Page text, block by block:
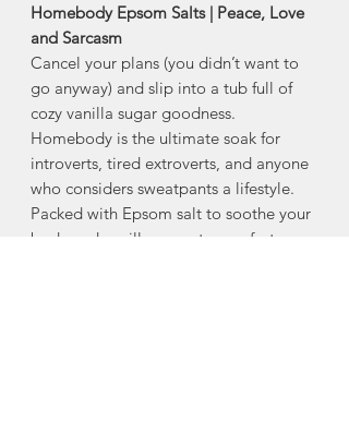
Homebody Epsom Salts | Peace, Love
and Sarcasm
Cancel your plans (you didn’t want to
go anyway) and slip into a tub full of
cozy vanilla sugar goodness.
Homebody is the ultimate soak for
introverts, tired extroverts, and anyone
who considers sweatpants a lifestyle.
Packed with Epsom salt to soothe your
body and vanilla sugar to comfort your